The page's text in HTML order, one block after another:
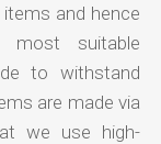
and hence
suitable
to withstand
are made via
we use high-